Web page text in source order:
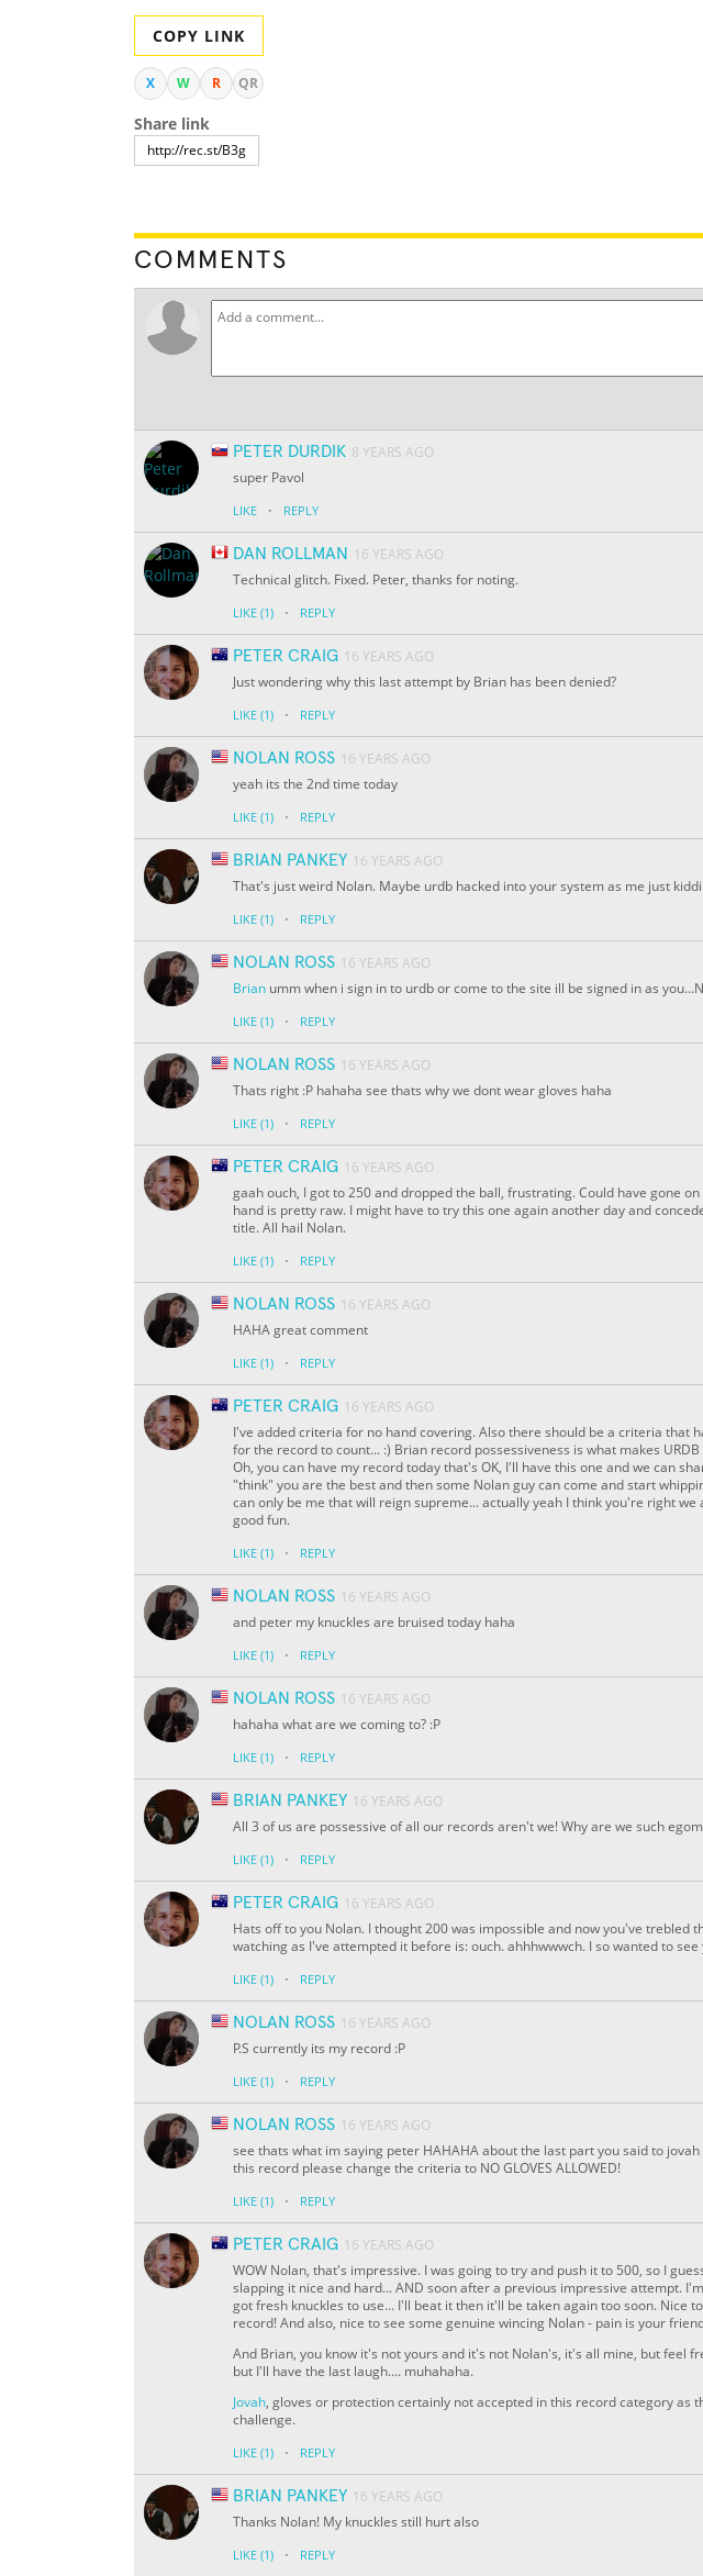
COPY LINK
X W R QR
Share link
COMMENTS
PETER DURDIK 8 YEARS AGO
super Pavol
LIKE · REPLY
DAN ROLLMAN
16 YEARS AGO
Technical glitch. Fixed. Peter, thanks for noting.
LIKE (1) · REPLY
PETER CRAIG 16 YEARS AGO
Just wondering why this last attempt by Brian has been denied?
LIKE (1) · REPLY
NOLAN ROSS 16 YEARS AGO
yeah its the 2nd time today
LIKE (1) · REPLY
BRIAN PANKEY 16 YEARS AGO
That's just weird Nolan. Maybe urdb hacked into your system as me just
LIKE (1) · REPLY
NOLAN ROSS 16 YEARS AGO
Brian umm when i sign in to urdb or come to the site ill be signed in as
LIKE (1) · REPLY
NOLAN ROSS 16 YEARS AGO
Thats right :P hahaha see thats why we dont wear gloves haha
LIKE (1) · REPLY
PETER CRAIG 16 YEARS AGO
gaah ouch, I got to 250 and dropped the ball, frustrating. Could have gone
hand is pretty raw. I might have to try this one again another day and
title. All hail Nolan.
LIKE (1) · REPLY
NOLAN ROSS 16 YEARS AGO
HAHA great comment
LIKE (1) · REPLY
PETER CRAIG 16 YEARS AGO
I've added criteria for no hand covering. Also there should be a criteria that
for the record to count... :) Brian record possessiveness is what makes
Oh, you can have my record today that's OK, I'll have this one and we can
"think" you are the best and then some Nolan guy can come and start
can only be me that will reign supreme... actually yeah I think you're right
good fun.
LIKE (1) · REPLY
NOLAN ROSS 16 YEARS AGO
and peter my knuckles are bruised today haha
LIKE (1) · REPLY
NOLAN ROSS 16 YEARS AGO
hahaha what are we coming to? :P
LIKE (1) · REPLY
BRIAN PANKEY 16 YEARS AGO
All 3 of us are possessive of all our records aren't we! Why are we such
LIKE (1) · REPLY
PETER CRAIG 16 YEARS AGO
Hats off to you Nolan. I thought 200 was impossible and now you've trebled
watching as I've attempted it before is: ouch. ahhhwwwch. I so wanted to
LIKE (1) · REPLY
NOLAN ROSS 16 YEARS AGO
P.S currently its my record :P
LIKE (1) · REPLY
NOLAN ROSS 16 YEARS AGO
see thats what im saying peter HAHAHA about the last part you said to
this record please change the criteria to NO GLOVES ALLOWED!
LIKE (1) · REPLY
PETER CRAIG 16 YEARS AGO
WOW Nolan, that's impressive. I was going to try and push it to 500, so I
slapping it nice and hard... AND soon after a previous impressive attempt.
got fresh knuckles to use... I'll beat it then it'll be taken again too soon. Nice
record! And also, nice to see some genuine wincing Nolan - pain is your
And Brian, you know it's not yours and it's not Nolan's, it's all mine, but feel
but I'll have the last laugh.... muhahaha.
Jovah, gloves or protection certainly not accepted in this record category as
challenge.
LIKE (1) · REPLY
BRIAN PANKEY 16 YEARS AGO
Thanks Nolan! My knuckles still hurt also
LIKE (1) · REPLY